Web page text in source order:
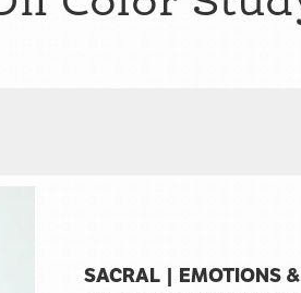
SACRAL | EMOTIONS